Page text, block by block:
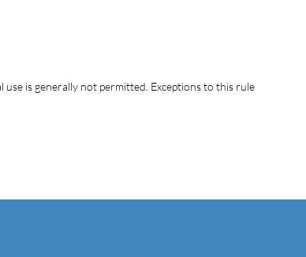
is generally not permitted. Exceptions to this rule